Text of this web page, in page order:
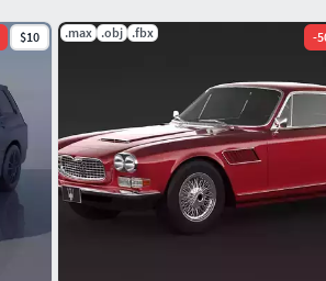
$10 .max .obj .fbx -